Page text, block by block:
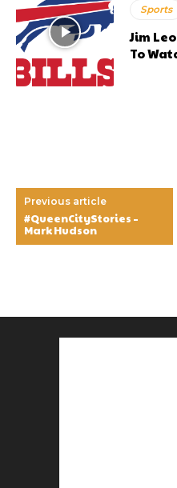
Sports
Jim
To
Previous article
#QueenCityStories –
Mark Hudson